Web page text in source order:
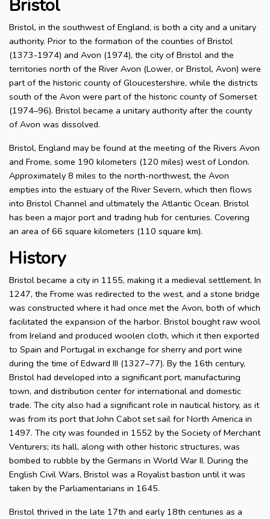
Bristol
Bristol, in the southwest of England, is both a city and a unitary
authority. Prior to the formation of the counties of Bristol
(1373-1974) and Avon (1974), the city of Bristol and the
territories north of the River Avon (Lower, or Bristol, Avon) were
part of the historic county of Gloucestershire, while the districts
south of the Avon were part of the historic county of Somerset
(1974–96). Bristol became a unitary authority after the county
of Avon was dissolved.
Bristol, England may be found at the meeting of the Rivers Avon
and Frome, some 190 kilometers (120 miles) west of London.
Approximately 8 miles to the north-northwest, the Avon
empties into the estuary of the River Severn, which then flows
into Bristol Channel and ultimately the Atlantic Ocean. Bristol
has been a major port and trading hub for centuries. Covering
an area of 66 square kilometers (110 square km).
History
Bristol became a city in 1155, making it a medieval settlement. In
1247, the Frome was redirected to the west, and a stone bridge
was constructed where it had once met the Avon, both of which
facilitated the expansion of the harbor. Bristol bought raw wool
from Ireland and produced woolen cloth, which it then exported
to Spain and Portugal in exchange for sherry and port wine
during the time of Edward III (1327–77). By the 16th century,
Bristol had developed into a significant port, manufacturing
town, and distribution center for international and domestic
trade. The city also had a significant role in nautical history, as it
was from its port that John Cabot set sail for North America in
1497. The city was founded in 1552 by the Society of Merchant
Venturers; its hall, along with other historic structures, was
bombed to rubble by the Germans in World War II. During the
English Civil Wars, Bristol was a Royalist bastion until it was
taken by the Parliamentarians in 1645.
Bristol thrived in the late 17th and early 18th centuries as a